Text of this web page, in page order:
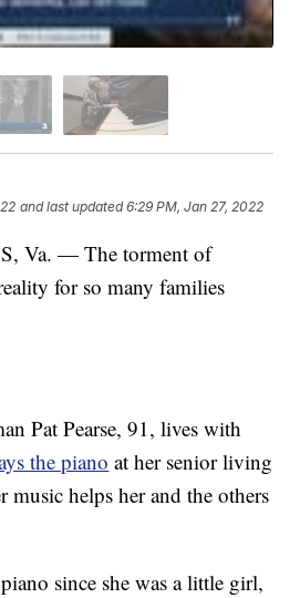
and last updated 6:29 PM, Jan 27, 2022
Va. — The torment of
for so many families
Pat Pearse, 91, lives with
the piano at her senior living
music helps her and the others
since she was a little girl,